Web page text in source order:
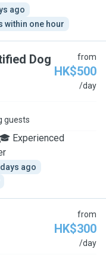
ago
within one hour
Dog
from
HK$500
/day
guests
Experienced
ago
from
HK$300
/day